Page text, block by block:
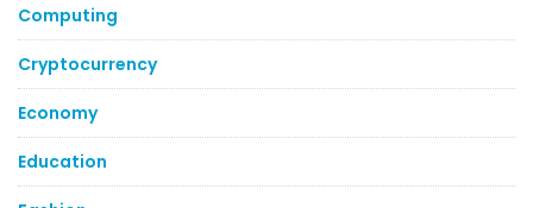
Computing
Cryptocurrency
Economy
Education